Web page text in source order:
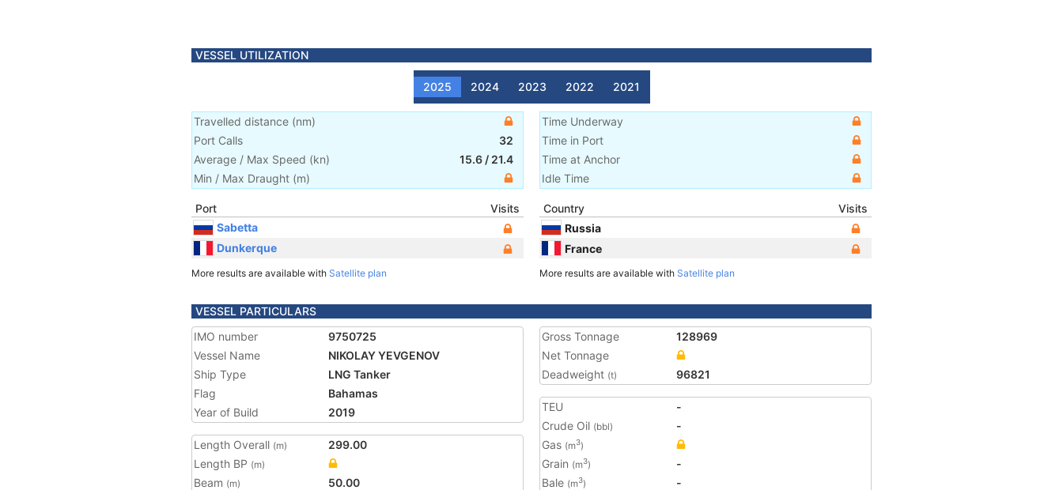
VESSEL UTILIZATION
2025 2024 2023 2022 2021
Travelled distance (nm)
Port Calls
32
Average / Max Speed (kn) 15.6 / 21.4
Min / Max Draught (m)
Time Underway
Time in Port
Time at Anchor
Idle Time
Port
Visits
Sabetta
Dunkerque
More results are available with Satellite plan
Country
Visits
Russia
France
More results are available with Satellite plan
VESSEL PARTICULARS
IMO number
9750725
Vessel Name
NIKOLAY YEVGENOV
Ship Type
LNG Tanker
Flag
Bahamas
Year of Build
2019
Length Overall (m)
299.00
Length BP (m)
Beam (m)
50.00
Gross Tonnage
128969
Net Tonnage
Deadweight (t) 96821
TEU
-
Crude Oil (bbl)
-
Gas (m3)
Grain (m3)
-
Bale (m3)
-